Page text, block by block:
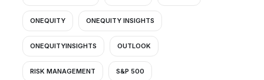
ONEQUITY ONEQUITY INSIGHTS
ONEQUITYINSIGHTS OUTLOOK
RISK MANAGEMENT S&P 500